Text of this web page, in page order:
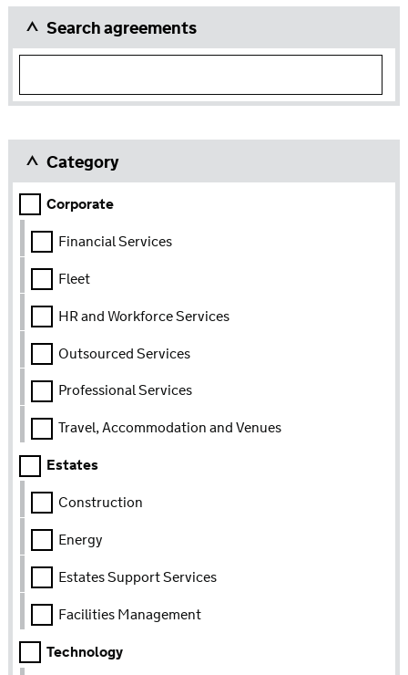
Search agreements
Category
CategoryCorporate
Financial Services
Fleet
HR and Workforce Services
Outsourced Services
Professional Services
Travel, Accommodation and Venues
Estates
Construction
Energy
Estates Support Services
Facilities Management
Technology